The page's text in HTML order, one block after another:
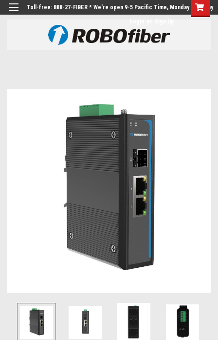
Toll-free: 888-27-FIBER * We're open 9-5 Pacific Time, Monday to Friday